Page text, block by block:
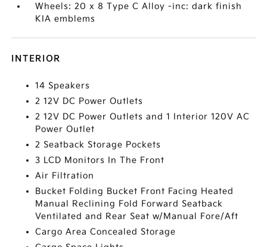
Wheels: 20 x 8 Type C Alloy -inc: dark finish
KIA emblems
INTERIOR
14 Speakers
2 12V DC Power Outlets
2 12V DC Power Outlets and 1 Interior 120V AC
Power Outlet
2 Seatback Storage Pockets
3 LCD Monitors In The Front
Air Filtration
Bucket Folding Bucket Front Facing Heated
Manual Reclining Fold Forward Seatback
Ventilated and Rear Seat w/Manual Fore/Aft
Cargo Area Concealed Storage